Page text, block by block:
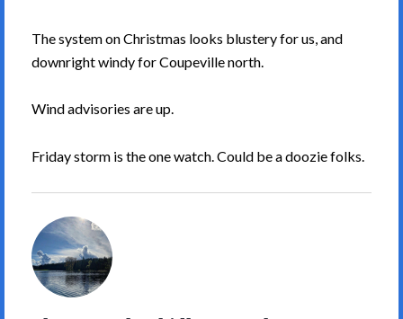
The system on Christmas looks blustery for us, and
downright windy for Coupeville north.
Wind advisories are up.
Friday storm is the one watch. Could be a doozie folks.
South
Whidbey
Weather's
Picture